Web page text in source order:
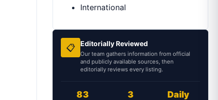
International
📋 Editorially Reviewed
Our team gathers information from official
and publicly available sources, then
editorially reviews every listing.
83 3 Daily